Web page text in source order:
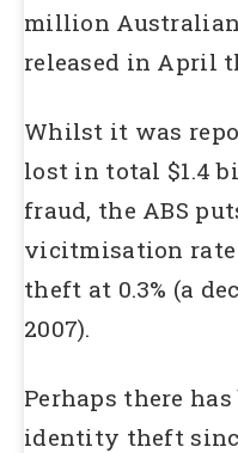
million
released in April
Whilst it was
lost in total $1.4
fraud, the ABS
vicitmisation
theft at 0.3% (a
2007).
Perhaps there
identity theft